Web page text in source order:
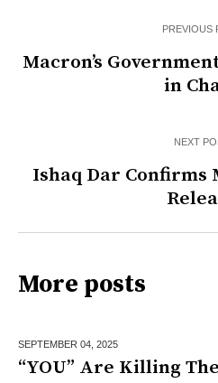
PREVIOUS
Macron’s
in
NEXT
Ishaq Dar Confirms
More posts
SEPTEMBER 04, 2025
“YOU” Are Killing